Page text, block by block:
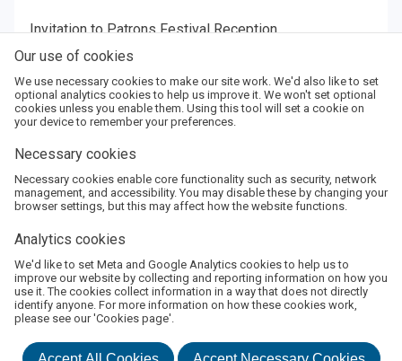
Invitation to Patrons Festival Reception
Priority booking for up to 6 tickets per event
2 complimentary tickets
Amount:
Amount
Add
About Us Terms and Conditions
Privacy Policy
©2026Boswell Book Festival
Powered byMonad Ticketing
Our use of cookies
We use necessary cookies to make our site work. We'd also like to set
optional analytics cookies to help us improve it. We won't set optional
cookies unless you enable them. Using this tool will set a cookie on
your device to remember your preferences.
Necessary cookies
Necessary cookies enable core functionality such as security, network
management, and accessibility. You may disable these by changing your
browser settings, but this may affect how the website functions.
Analytics cookies
We'd like to set Meta and Google Analytics cookies to help us to
improve our website by collecting and reporting information on how you
use it. The cookies collect information in a way that does not directly
identify anyone. For more information on how these cookies work,
please see our 'Cookies page'.